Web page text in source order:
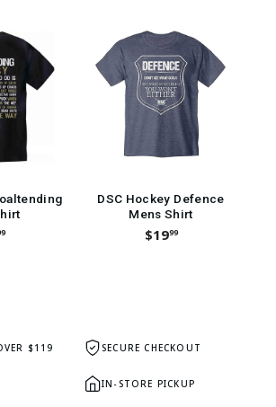
DSC Hockey Defence
Mens Shirt
$1999
$119 SECURE CHECKOUT
IN-STORE PICKUP